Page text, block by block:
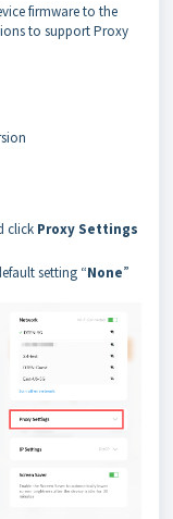
firmware to the
to support Proxy
click Proxy Settings
setting “None”